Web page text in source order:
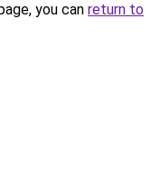
you can return to